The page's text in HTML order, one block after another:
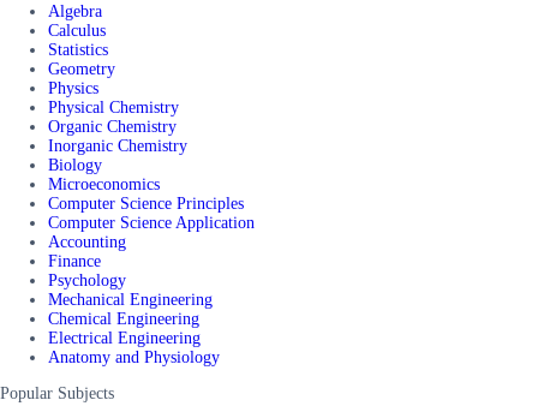
Algebra
Calculus
Statistics
Geometry
Physics
Physical Chemistry
Organic Chemistry
Inorganic Chemistry
Biology
Microeconomics
Computer Science Principles
Computer Science Application
Accounting
Finance
Psychology
Mechanical Engineering
Chemical Engineering
Electrical Engineering
Anatomy and Physiology
Popular Subjects